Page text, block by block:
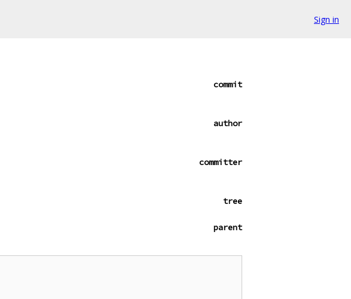
Sign in
commit
author
committer
tree
parent